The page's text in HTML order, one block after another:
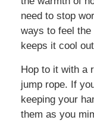
need to stop
ways to feel the
keeps it cool
Hop to it with a
jump rope. If
keeping your
them as you